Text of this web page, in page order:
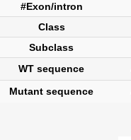
#Exon/intron
Class
Subclass
WT sequence
Mutant sequence